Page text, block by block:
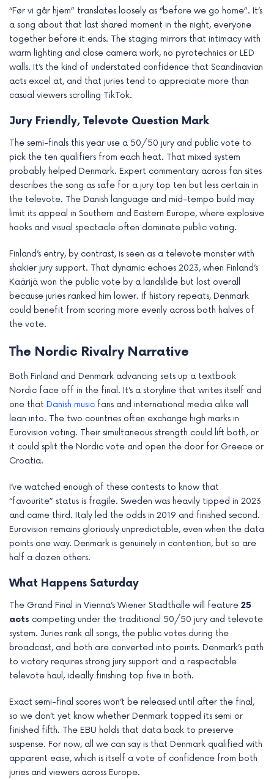
“Før vi går hjem” translates loosely as “before we go home”. It’s
a song about that last shared moment in the night, everyone
together before it ends. The staging mirrors that intimacy with
warm lighting and close camera work, no pyrotechnics or LED
walls. It’s the kind of understated confidence that Scandinavian
acts excel at, and that juries tend to appreciate more than
casual viewers scrolling TikTok.
Jury Friendly, Televote Question Mark
The semi-finals this year use a 50/50 jury and public vote to
pick the ten qualifiers from each heat. That mixed system
probably helped Denmark. Expert commentary across fan sites
describes the song as safe for a jury top ten but less certain in
the televote. The Danish language and mid-tempo build may
limit its appeal in Southern and Eastern Europe, where explosive
hooks and visual spectacle often dominate public voting.
Finland’s entry, by contrast, is seen as a televote monster with
shakier jury support. That dynamic echoes 2023, when Finland’s
Käärijä won the public vote by a landslide but lost overall
because juries ranked him lower. If history repeats, Denmark
could benefit from scoring more evenly across both halves of
the vote.
The Nordic Rivalry Narrative
Both Finland and Denmark advancing sets up a textbook
Nordic face off in the final. It’s a storyline that writes itself and
one that Danish music fans and international media alike will
lean into. The two countries often exchange high marks in
Eurovision voting. Their simultaneous strength could lift both, or
it could split the Nordic vote and open the door for Greece or
Croatia.
I’ve watched enough of these contests to know that
“favourite” status is fragile. Sweden was heavily tipped in 2023
and came third. Italy led the odds in 2019 and finished second.
Eurovision remains gloriously unpredictable, even when the data
points one way. Denmark is genuinely in contention, but so are
half a dozen others.
What Happens Saturday
The Grand Final in Vienna’s Wiener Stadthalle will feature 25
acts competing under the traditional 50/50 jury and televote
system. Juries rank all songs, the public votes during the
broadcast, and both are converted into points. Denmark’s path
to victory requires strong jury support and a respectable
televote haul, ideally finishing top five in both.
Exact semi-final scores won’t be released until after the final,
so we don’t yet know whether Denmark topped its semi or
finished fifth. The EBU holds that data back to preserve
suspense. For now, all we can say is that Denmark qualified with
apparent ease, which is itself a vote of confidence from both
juries and viewers across Europe.